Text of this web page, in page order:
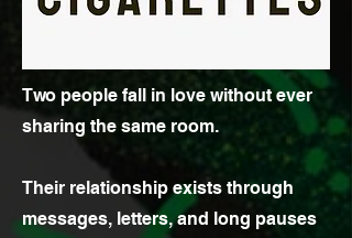
Two people fall in love without ever
sharing the same room.
Their relationship exists through
messages, letters, and long pauses